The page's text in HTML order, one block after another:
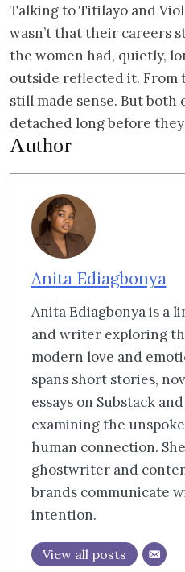
Talking to Titilayo and
wasn’t that their careers
the women had, quietly,
outside reflected it. From
still made sense. But both
detached long before
Author
Anita Ediagbonya
Anita Ediagbonya is a
and writer exploring
modern love and
spans short stories,
essays on Substack
examining the
human connection.
ghostwriter and
brands communicate
intention.​​​​​​​​​​​​​​​​
View all posts